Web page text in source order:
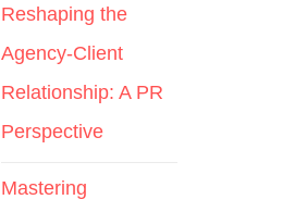
Reshaping the
Agency-Client
Relationship: A PR
Perspective
Mastering